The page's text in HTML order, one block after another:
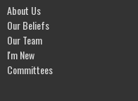
About Us
Our Beliefs
Our Team
I'm New
Committees